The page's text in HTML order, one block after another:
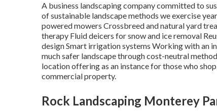
A business landscaping company committed to
of sustainable landscape methods we exercise
powered mowers Crossbreed and natural yard
therapy Fluid deicers for snow and ice removal
design Smart irrigation systems Working with an
much safer landscape through cost-neutral
location offering as an instance for those who
commercial property.
Rock Landscaping Monterey